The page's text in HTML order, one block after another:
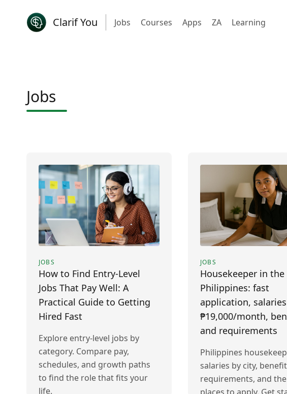
Clarif You Jobs Courses Apps ZA Learning
Jobs
JOBS
How to Find Entry-Level
Jobs That Pay Well: A
Practical Guide to Getting
Hired Fast
Explore entry-level jobs by
category. Compare pay,
schedules, and growth paths
to find the role that fits your
life.
JOBS
Housekeeper in the
Philippines: fast
application,
₱19,000/month,
and requirements
Philippines
salaries by city,
requirements, and